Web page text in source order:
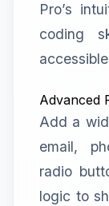
Pro’s
coding
Advanced
Add a
email,
radio
logic to